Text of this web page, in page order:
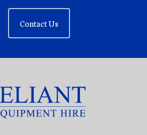
Contact Us